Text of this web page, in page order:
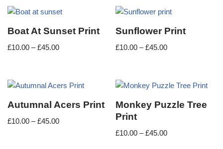
Boat At Sunset Print
£10.00 – £45.00
Sunflower Print
£10.00 – £45.00
Autumnal Acers Print
£10.00 – £45.00
Monkey Puzzle Tree
Print
£10.00 – £45.00